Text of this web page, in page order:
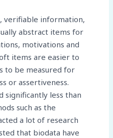
verifiable information,
abstract items for
motivations and
items are easier to
to be measured for
or assertiveness.
significantly less than
such as the
a lot of research
that biodata have